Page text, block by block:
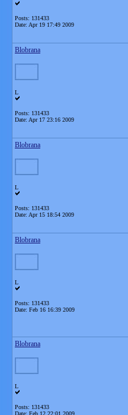
Posts: 131433
Date: Apr 19 17:49 2009
Blobrana
L
Posts: 131433
Date: Apr 17 23:16 2009
Blobrana
L
Posts: 131433
Date: Apr 15 18:54 2009
Blobrana
L
Posts: 131433
Date: Feb 16 16:39 2009
Blobrana
L
Posts: 131433
Date: Feb 12 22:01 2009